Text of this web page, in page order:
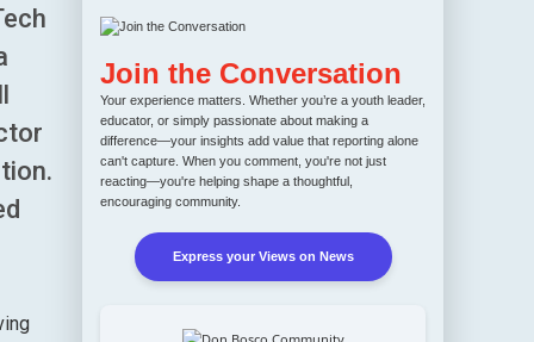
Join the Conversation
Your experience matters. Whether you’re a youth leader,
educator, or simply passionate about making a
difference—your insights add value that reporting alone
can't capture. When you comment, you're not just
reacting—you're helping shape a thoughtful,
encouraging community.
Express your Views on News